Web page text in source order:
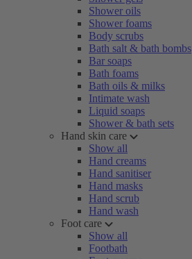
Shower oils
Shower foams
Body scrubs
Bath salt & bath bombs
Bar soaps
Bath foams
Bath oils & milks
Intimate wash
Liquid soaps
Shower & bath sets
Hand skin care
Show all
Hand creams
Hand sanitiser
Hand masks
Hand scrub
Hand wash
Foot care
Show all
Footbath